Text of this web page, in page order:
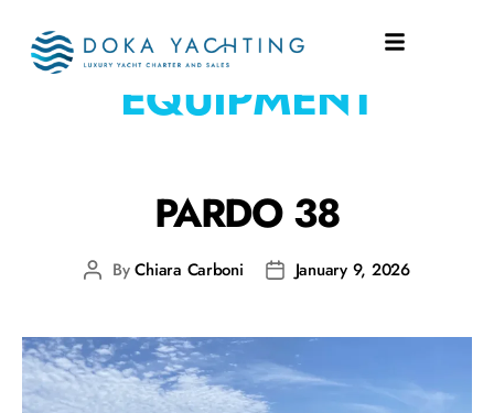
EQUIPMENT: SAFETY
EQUIPMENT
PARDO 38
ByChiara Carboni January 9, 2026